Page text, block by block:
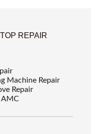
REPAIR
Machine Repair
Repair
AMC